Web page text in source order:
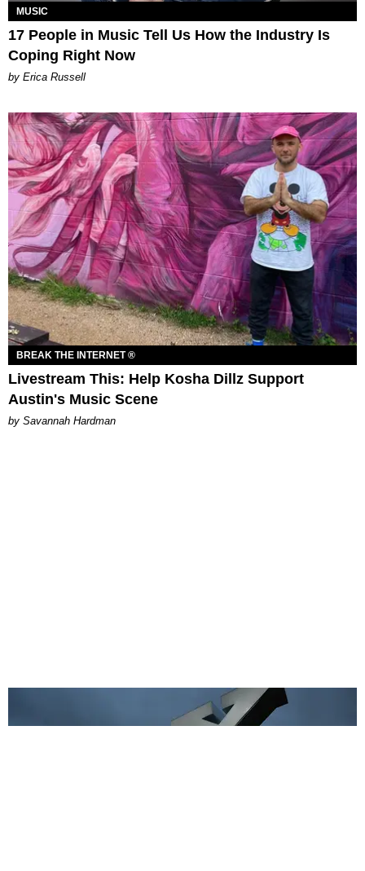
MUSIC
17 People in Music Tell Us How the Industry Is
Coping Right Now
by Erica Russell
BREAK THE INTERNET ®
Livestream This: Help Kosha Dillz Support
Austin's Music Scene
by Savannah Hardman